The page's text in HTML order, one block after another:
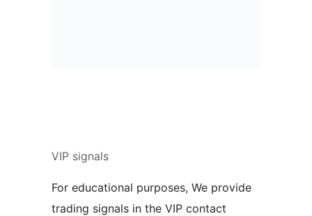
VIP signals
For educational purposes, We provide
trading signals in the VIP contact